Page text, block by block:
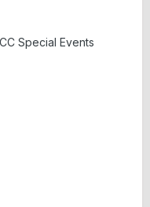
Special Events